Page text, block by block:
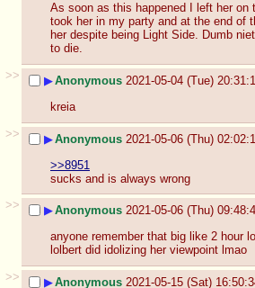
As soon as this happened I left her on
took her in my party and at the end of
her despite being Light Side. Dumb
to die.
>>
▶Anonymous 2021-05-04 (Tue)
kreia
>>
▶Anonymous 2021-05-06 (Thu)
>>8951
sucks and is always wrong
>>
▶Anonymous 2021-05-06 (Thu)
anyone remember that big like 2 hour
lolbert did idolizing her viewpoint lmao
>>
▶Anonymous 2021-05-15 (Sat)